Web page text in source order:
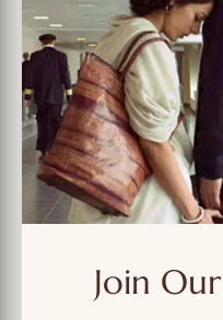
Film Information:
So Far from India
Director: Mira Nair
Year: 1983
Country: USA
Runtime: 52 minutes
Format: 16mm
Director: Danny Lyon
Year: 1978Join